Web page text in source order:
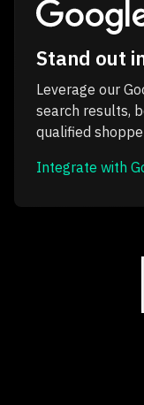
Stand out
Leverage our
search results,
qualified
Integrate with